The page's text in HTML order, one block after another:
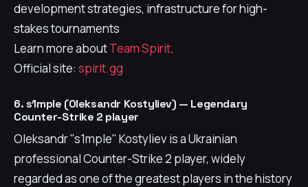
development strategies, infrastructure for high-
stakes tournaments
Learn more aboutTeam Spirit.
Official site: spirit.gg
6. s1mple (Oleksandr Kostyliev) — Legendary
Counter-Strike 2 player
Oleksandr "s1mple" Kostyliev is a Ukrainian
professional Counter-Strike 2 player, widely
regarded as one of the greatest players in the history